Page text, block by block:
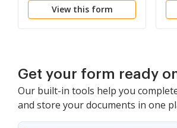
View this form
Get your form ready
Our built-in tools help you
and store your documents in one